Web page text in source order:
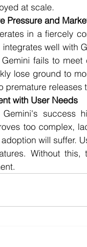
at scale.
Pressure and
in a fiercely
well with
fails to
lose ground to
premature releases
with User Needs
Gemini's
too complex,
will suffer.
Without